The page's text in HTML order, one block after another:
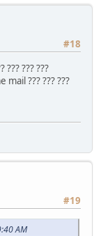
#18
??? ???
??? ??? ???
#19
AM